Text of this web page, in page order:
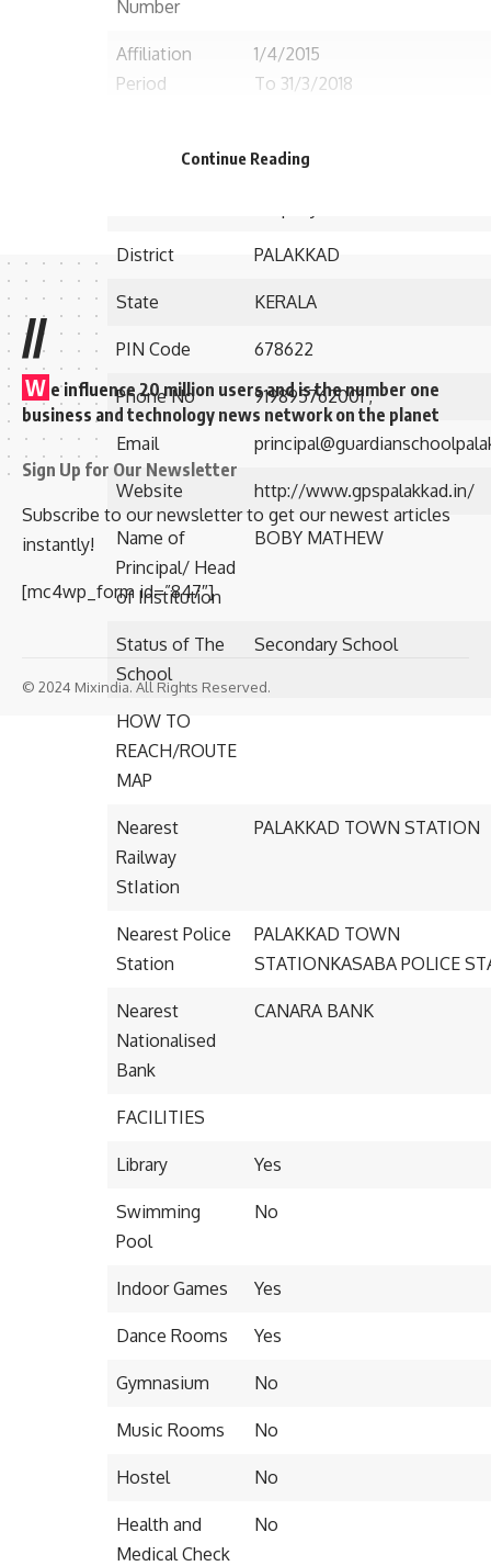
Number
Affiliation
Period
1/4/2015
To 31/3/2018
District PALAKKAD
State KERALA
PIN Code 678622
Phone No 919895762001 ,
Email
Website http://www.gpspalakkad.in/
Name of
Principal/ Head
of Institution
BOBY MATHEW
Status of The
School
Secondary School
HOW TO
REACH/ROUTE
MAP
Nearest
Railway
StIation
PALAKKAD TOWN STATION
Nearest Police
Station
PALAKKAD TOWN
STATIONKASABA POLICE
Nearest
Nationalised
Bank
CANARA BANK
FACILITIES
Library Yes
Swimming
Pool
No
Indoor Games Yes
Dance Rooms Yes
Gymnasium No
Music Rooms No
Hostel No
Health and
Medical Check
No
Continue Reading
//
W e influence 20 million users and is the number one
business and technology news network on the planet
Sign Up for Our Newsletter
Subscribe to our newsletter to get our newest articles
instantly!
[mc4wp_form id=”847″]
© 2024 Mixindia. All Rights Reserved.